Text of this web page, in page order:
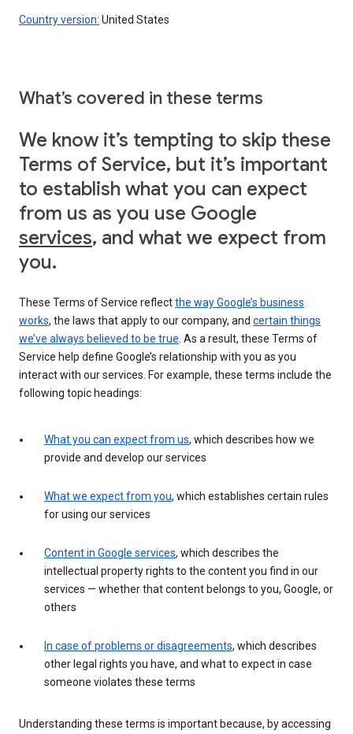
Country version: United States
What’s covered in these terms
We know it’s tempting to skip these
Terms of Service, but it’s important
to establish what you can expect
from us as you use Google
services, and what we expect from
you.
These Terms of Service reflectthe way Google’s business
works, the laws that apply to our company, and certain things
we’ve always believed to be true . As a result, these Terms of
Service help define Google’s relationship with you as you
interact with our services. For example, these terms include the
following topic headings:
What you can expect from us, which describes how we
provide and develop our services
What we expect from you, which establishes certain rules
for using our services
Content in Google services, which describes the
intellectual property rights to the content you find in our
services — whether that content belongs to you, Google, or
others
In case of problems or disagreements, which describes
other legal rights you have, and what to expect in case
someone violates these terms
Understanding these terms is important because, by accessing